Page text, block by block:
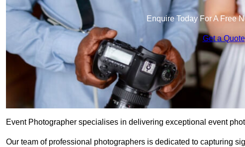
Enquire Today For A Free
Get a Quote
Event Photographer specialises in delivering exceptional event
Our team of professional photographers is dedicated to capturing